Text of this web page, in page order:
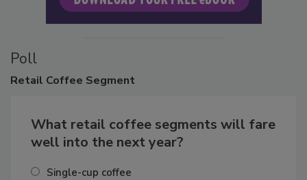
Poll
Retail Coffee Segment
What retail coffee segments will fare
well into the next year?
Single-cup coffee